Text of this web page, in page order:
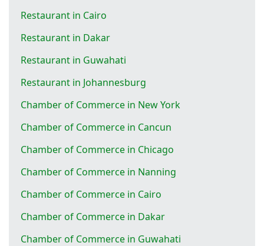
Restaurant in Cairo
Restaurant in Dakar
Restaurant in Guwahati
Restaurant in Johannesburg
Chamber of Commerce in New York
Chamber of Commerce in Cancun
Chamber of Commerce in Chicago
Chamber of Commerce in Nanning
Chamber of Commerce in Cairo
Chamber of Commerce in Dakar
Chamber of Commerce in Guwahati